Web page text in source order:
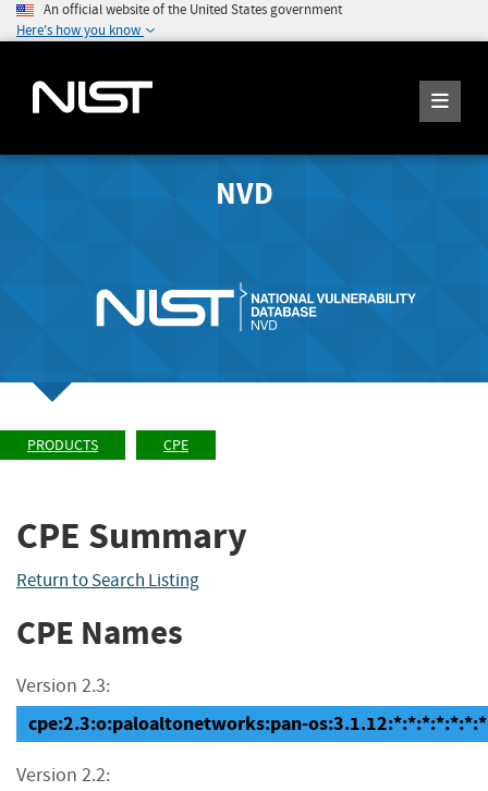
An official website of the United States government
Here's how you know
NVD
PRODUCTS CPE
CPE Summary
Return to Search Listing
CPE Names
Version 2.3:
cpe:2.3:o:paloaltonetworks:pan-os:3.1.12:*:*:*:*:*:*:*
Version 2.2: